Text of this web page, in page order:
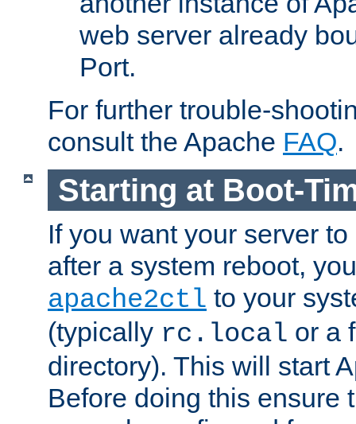
web server already
Port.
For further trouble-
consult the Apache FAQ.
Starting at Boot-
If you want your server
after a system reboot,
apache2ctl to your
(typically rc.local or a
directory). This will start
Before doing this ensure